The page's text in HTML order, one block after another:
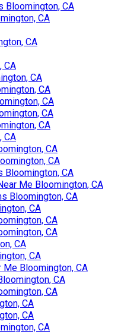
Bloomington, CA
CA
CA
CA
CA
CA
CA
CA
CA
CA
CA
CA
Bloomington, CA
Me Bloomington, CA
Bloomington, CA
CA
CA
CA
CA
CA
Me Bloomington, CA
CA
CA
CA
CA
CA